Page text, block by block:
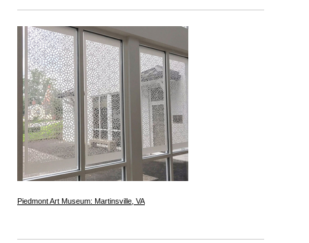
Piedmont Art Museum: Martinsville, VA